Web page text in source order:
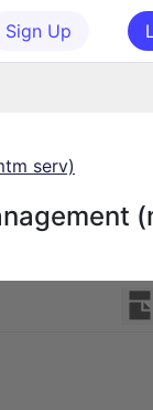
Sign Up
serv)